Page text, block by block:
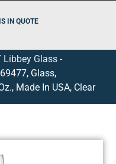
IN QUOTE
Libbey Glass -
Glass,
Made In USA, Clear